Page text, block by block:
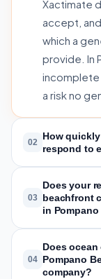
Xactimate
accept,
which a
provide. In
incomplete
a risk no
02
How
respond to
03
Does your
beachfront
in Pompano
04
Does
Pompano
company?